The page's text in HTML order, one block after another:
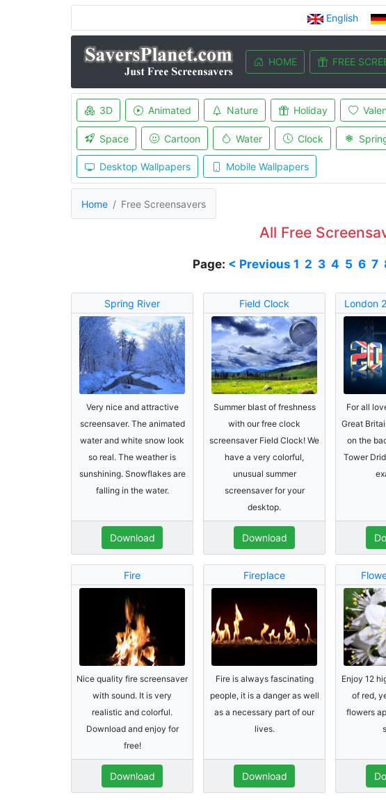
English
HOME FREE
3D Animated Nature Holiday
Space Cartoon Water Clock
Desktop Wallpapers Mobile Wallpapers
Home Free Screensavers
All Free
Page: < Previous 1 2 3 4 5 6 7
Spring River
Very nice and attractive
screensaver. The animated
water and white snow look
so real. The weather is
sunshining. Snowflakes are
falling in the water.
Download
Field Clock
Summer blast of freshness
with our free clock
screensaver Field Clock! We
have a very colorful,
unusual summer
screensaver for your
desktop.
Download
London
For all
Great
on the
Tower
Fire
Nice quality fire screensaver
with sound. It is very
realistic and colorful.
Download and enjoy for
free!
Download
Fireplace
Fire is always fascinating
people, it is a danger as well
as a necessary part of our
lives.
Download
Enjoy 12
of red,
flowers